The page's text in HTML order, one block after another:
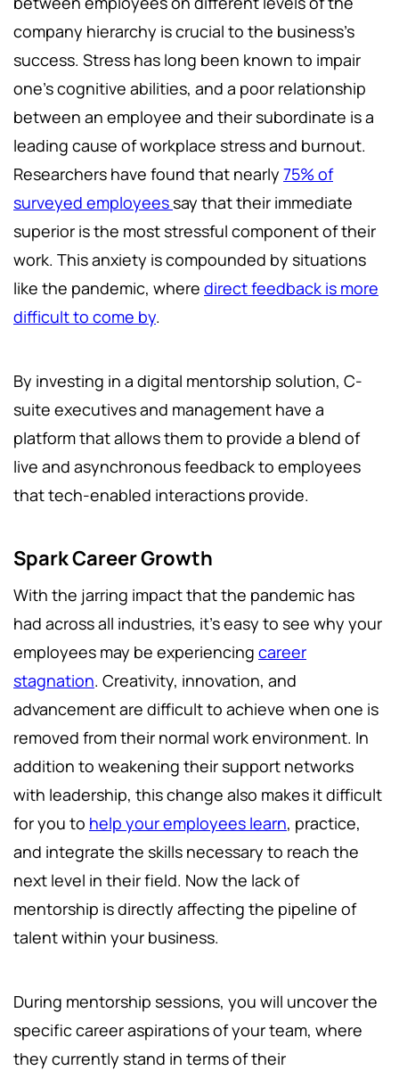
company hierarchy is crucial to the business’s
success. Stress has long been known to impair
one’s cognitive abilities, and a poor relationship
between an employee and their subordinate is a
leading cause of workplace stress and burnout.
Researchers have found that nearly 75% of
surveyed employeessay that their immediate
superior is the most stressful component of their
work. This anxiety is compounded by situations
like the pandemic, where direct feedback is more
difficult to come by.
By investing in a digital mentorship solution, C-
suite executives and management have a
platform that allows them to provide a blend of
live and asynchronous feedback to employees
that tech-enabled interactions provide.
Spark Career Growth
With the jarring impact that the pandemic has
had across all industries, it’s easy to see why your
employees may be experiencing career
stagnation. Creativity, innovation, and
advancement are difficult to achieve when one is
removed from their normal work environment. In
addition to weakening their support networks
with leadership, this change also makes it difficult
for you to help your employees learn, practice,
and integrate the skills necessary to reach the
next level in their field. Now the lack of
mentorship is directly affecting the pipeline of
talent within your business.
During mentorship sessions, you will uncover the
specific career aspirations of your team, where
they currently stand in terms of their